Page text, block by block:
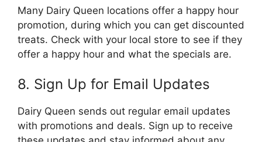
Many Dairy Queen locations offer a happy hour
promotion, during which you can get discounted
treats. Check with your local store to see if they
offer a happy hour and what the specials are.
8. Sign Up for Email Updates
Dairy Queen sends out regular email updates
with promotions and deals. Sign up to receive